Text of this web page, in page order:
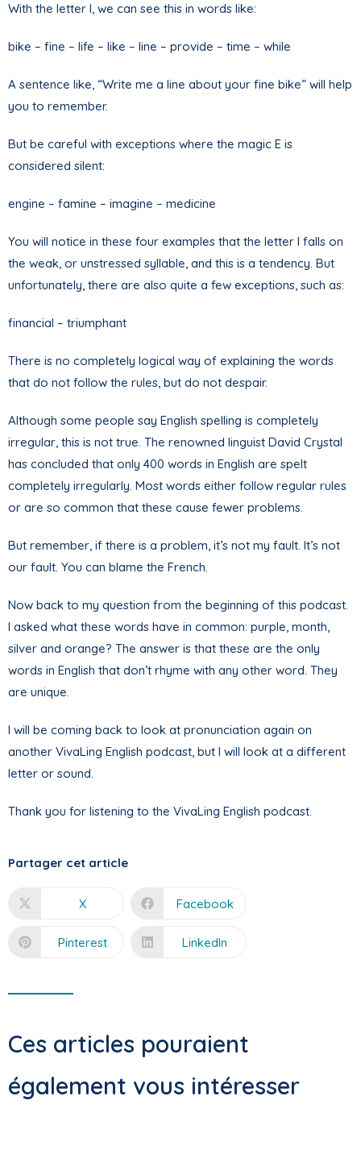
With the letter I, we can see this in words like:
bike – fine – life – like – line – provide – time – while
A sentence like, “Write me a line about your fine bike” will help
you to remember.
But be careful with exceptions where the magic E is
considered silent:
engine – famine – imagine – medicine
You will notice in these four examples that the letter I falls on
the weak, or unstressed syllable, and this is a tendency. But
unfortunately, there are also quite a few exceptions, such as:
financial – triumphant
There is no completely logical way of explaining the words
that do not follow the rules, but do not despair.
Although some people say English spelling is completely
irregular, this is not true. The renowned linguist David Crystal
has concluded that only 400 words in English are spelt
completely irregularly. Most words either follow regular rules
or are so common that these cause fewer problems.
But remember, if there is a problem, it’s not my fault. It’s not
our fault. You can blame the French.
Now back to my question from the beginning of this podcast.
I asked what these words have in common: purple, month,
silver and orange? The answer is that these are the only
words in English that don’t rhyme with any other word. They
are unique.
I will be coming back to look at pronunciation again on
another VivaLing English podcast, but I will look at a different
letter or sound.
Thank you for listening to the VivaLing English podcast.
Partager cet article
X Facebook
Pinterest LinkedIn
Ces articles pouraient
également vous intéresser